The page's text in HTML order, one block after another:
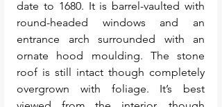
date to 1680. It is barrel-vaulted with
round-headed windows and an
entrance arch surrounded with an
ornate hood moulding. The stone
roof is still intact though completely
overgrown with foliage. It’s best